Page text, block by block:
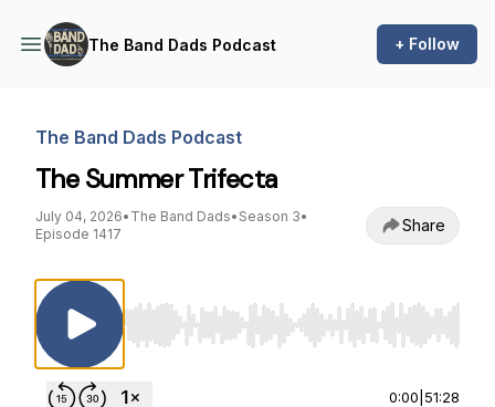
The Band Dads Podcast + Follow
The Band Dads Podcast
The Summer Trifecta
July 04, 2026• The Band Dads• Season 3•
Episode 1417
Share
Use Left/Right to seek, Home/End to jump to
0:00 51:28